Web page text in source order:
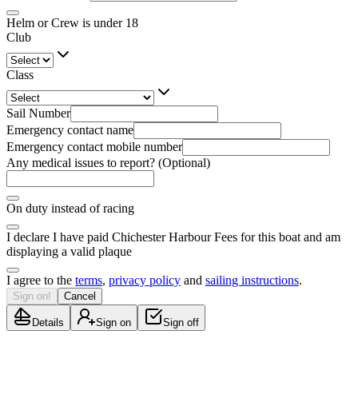
Helm or Crew is under 18
Club
Class
Sail Number
Emergency contact name
Emergency contact mobile number
Any medical issues to report? (Optional)
On duty instead of racing
I declare I have paid Chichester Harbour Fees for this boat and am
displaying a valid plaque
I agree to the terms, privacy policy and sailing instructions.
Sign on! Cancel
Details Sign on Sign off